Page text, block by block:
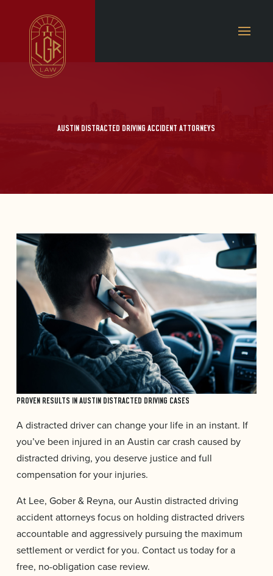
AUSTIN DISTRACTED DRIVING ACCIDENT ATTORNEYS
PROVEN RESULTS IN AUSTIN DISTRACTED DRIVING CASES
A distracted driver can change your life in an instant. If
you’ve been injured in an Austin car crash caused by
distracted driving, you deserve justice and full
compensation for your injuries.
At Lee, Gober & Reyna, our Austin distracted driving
accident attorneys focus on holding distracted drivers
accountable and aggressively pursuing the maximum
settlement or verdict for you. Contact us today for a
free, no-obligation case review.